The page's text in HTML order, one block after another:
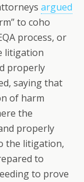
argued
to coho
process, or
litigation
properly
saying that
of harm
the
properly
the litigation,
to
to prove